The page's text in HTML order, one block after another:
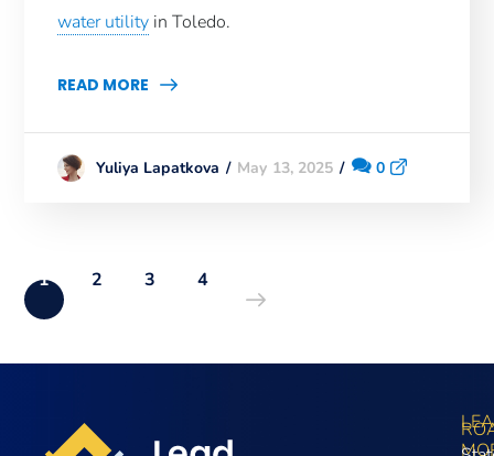
water utility in Toledo.
READ MORE
Yuliya Lapatkova May 13, 2025 0
1 2 3 4